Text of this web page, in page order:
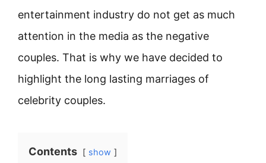
entertainment industry do not get as much
attention in the media as the negative
couples. That is why we have decided to
highlight the long lasting marriages of
celebrity couples.
Contents show